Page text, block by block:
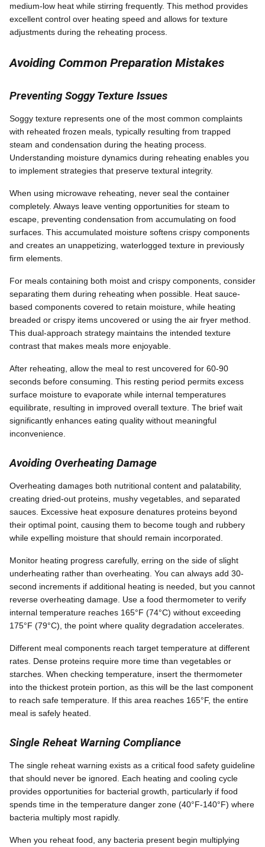
medium-low heat while stirring frequently. This method provides
excellent control over heating speed and allows for texture
adjustments during the reheating process.
Avoiding Common Preparation Mistakes
Preventing Soggy Texture Issues
Soggy texture represents one of the most common complaints
with reheated frozen meals, typically resulting from trapped
steam and condensation during the heating process.
Understanding moisture dynamics during reheating enables you
to implement strategies that preserve textural integrity.
When using microwave reheating, never seal the container
completely. Always leave venting opportunities for steam to
escape, preventing condensation from accumulating on food
surfaces. This accumulated moisture softens crispy components
and creates an unappetizing, waterlogged texture in previously
firm elements.
For meals containing both moist and crispy components, consider
separating them during reheating when possible. Heat sauce-
based components covered to retain moisture, while heating
breaded or crispy items uncovered or using the air fryer method.
This dual-approach strategy maintains the intended texture
contrast that makes meals more enjoyable.
After reheating, allow the meal to rest uncovered for 60-90
seconds before consuming. This resting period permits excess
surface moisture to evaporate while internal temperatures
equilibrate, resulting in improved overall texture. The brief wait
significantly enhances eating quality without meaningful
inconvenience.
Avoiding Overheating Damage
Overheating damages both nutritional content and palatability,
creating dried-out proteins, mushy vegetables, and separated
sauces. Excessive heat exposure denatures proteins beyond
their optimal point, causing them to become tough and rubbery
while expelling moisture that should remain incorporated.
Monitor heating progress carefully, erring on the side of slight
underheating rather than overheating. You can always add 30-
second increments if additional heating is needed, but you cannot
reverse overheating damage. Use a food thermometer to verify
internal temperature reaches 165°F (74°C) without exceeding
175°F (79°C), the point where quality degradation accelerates.
Different meal components reach target temperature at different
rates. Dense proteins require more time than vegetables or
starches. When checking temperature, insert the thermometer
into the thickest protein portion, as this will be the last component
to reach safe temperature. If this area reaches 165°F, the entire
meal is safely heated.
Single Reheat Warning Compliance
The single reheat warning exists as a critical food safety guideline
that should never be ignored. Each heating and cooling cycle
provides opportunities for bacterial growth, particularly if food
spends time in the temperature danger zone (40°F-140°F) where
bacteria multiply most rapidly.
When you reheat food, any bacteria present begin multiplying